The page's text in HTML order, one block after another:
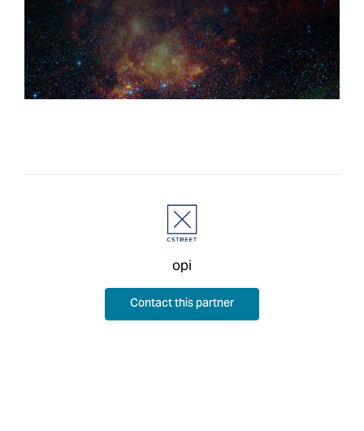
opi
Contact this partner